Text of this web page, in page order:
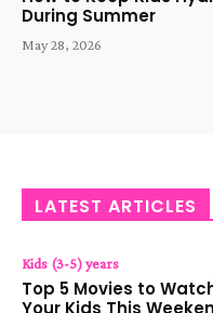
During Summer
May 28, 2026
LATEST ARTICLES
Kids (3-5) years
Top 5 Movies to
Your Kids This